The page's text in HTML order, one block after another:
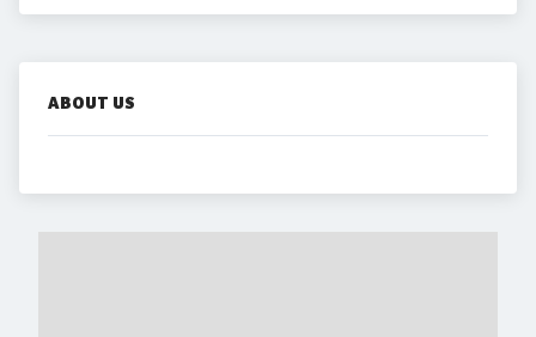
ABOUT US